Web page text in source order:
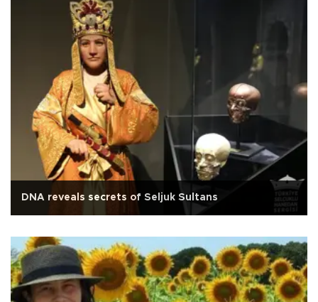
DNA reveals secrets of Seljuk Sultans